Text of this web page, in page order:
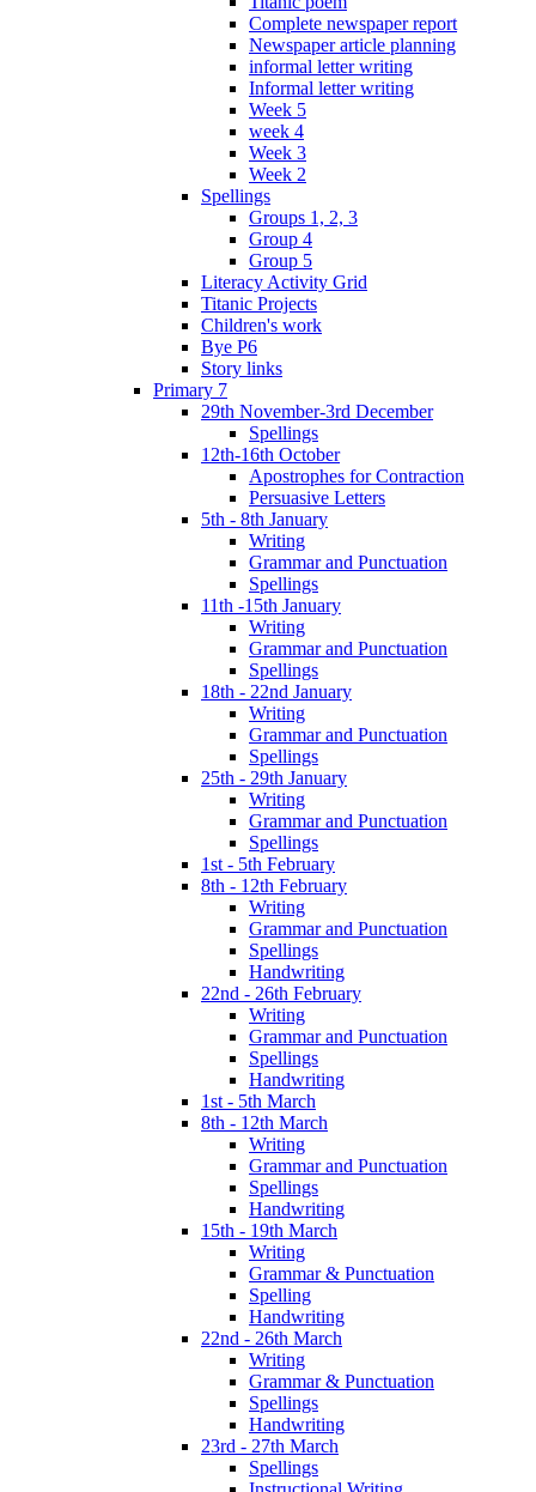
Complete newspaper report
Newspaper article planning
informal letter writing
Informal letter writing
Week 5
week 4
Week 3
Week 2
Spellings
Groups 1, 2, 3
Group 4
Group 5
Literacy Activity Grid
Titanic Projects
Children's work
Bye P6
Story links
Primary 7
29th November-3rd December
Spellings
12th-16th October
Apostrophes for Contraction
Persuasive Letters
5th - 8th January
Writing
Grammar and Punctuation
Spellings
11th -15th January
Writing
Grammar and Punctuation
Spellings
18th - 22nd January
Writing
Grammar and Punctuation
Spellings
25th - 29th January
Writing
Grammar and Punctuation
Spellings
1st - 5th February
8th - 12th February
Writing
Grammar and Punctuation
Spellings
Handwriting
22nd - 26th February
Writing
Grammar and Punctuation
Spellings
Handwriting
1st - 5th March
8th - 12th March
Writing
Grammar and Punctuation
Spellings
Handwriting
15th - 19th March
Writing
Grammar & Punctuation
Spelling
Handwriting
22nd - 26th March
Writing
Grammar & Punctuation
Spellings
Handwriting
23rd - 27th March
Spellings